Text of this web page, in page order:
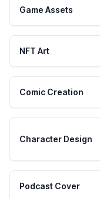
Game Assets
NFT Art
Comic Creation
Character Design
Podcast Cover